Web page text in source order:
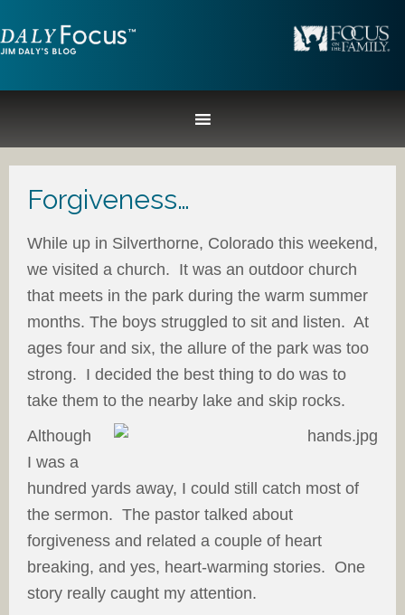
Forgiveness…
While up in Silverthorne, Colorado this weekend,
we visited a church. It was an outdoor church
that meets in the park during the warm summer
months. The boys struggled to sit and listen. At
ages four and six, the allure of the park was too
strong. I decided the best thing to do was to
take them to the nearby lake and skip rocks.
Although
I was a
hundred yards away, I could still catch most of
the sermon. The pastor talked about
forgiveness and related a couple of heart
breaking, and yes, heart-warming stories. One
story really caught my attention.